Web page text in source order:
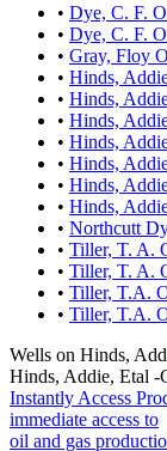
• Dye, C. F.
• Dye, C. F.
• Gray, Floy
• Hinds,
• Hinds,
• Hinds,
• Hinds,
• Hinds,
• Hinds,
• Hinds,
• Northcutt
• Tiller, T. A.
• Tiller, T. A.
• Tiller, T.A.
• Tiller, T.A.
Wells on Hinds,
Hinds, Addie, Etal -
Instantly Access
immediate access to
oil and gas